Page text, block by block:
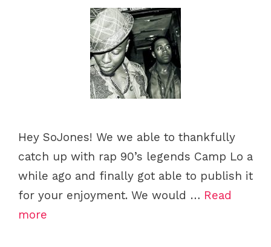
Hey SoJones! We we able to thankfully
catch up with rap 90’s legends Camp Lo a
while ago and finally got able to publish it
for your enjoyment. We would … Read
more